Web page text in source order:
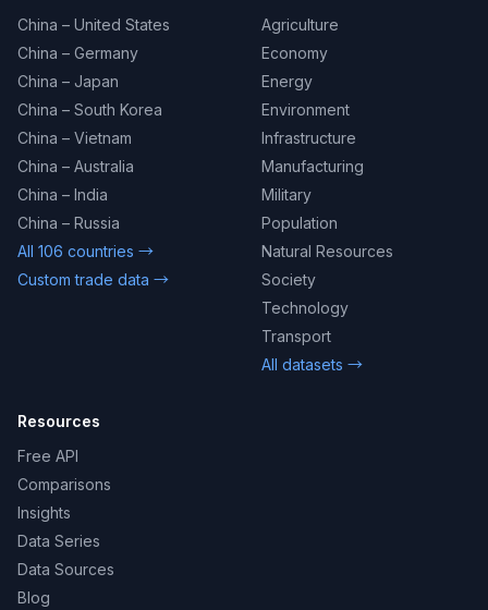
China – United States
China – Germany
China – Japan
China – South Korea
China – Vietnam
China – Australia
China – India
China – Russia
All 106 countries →
Custom trade data →
Agriculture
Economy
Energy
Environment
Infrastructure
Manufacturing
Military
Population
Natural Resources
Society
Technology
Transport
All datasets →
Resources
Free API
Comparisons
Insights
Data Series
Data Sources
Blog